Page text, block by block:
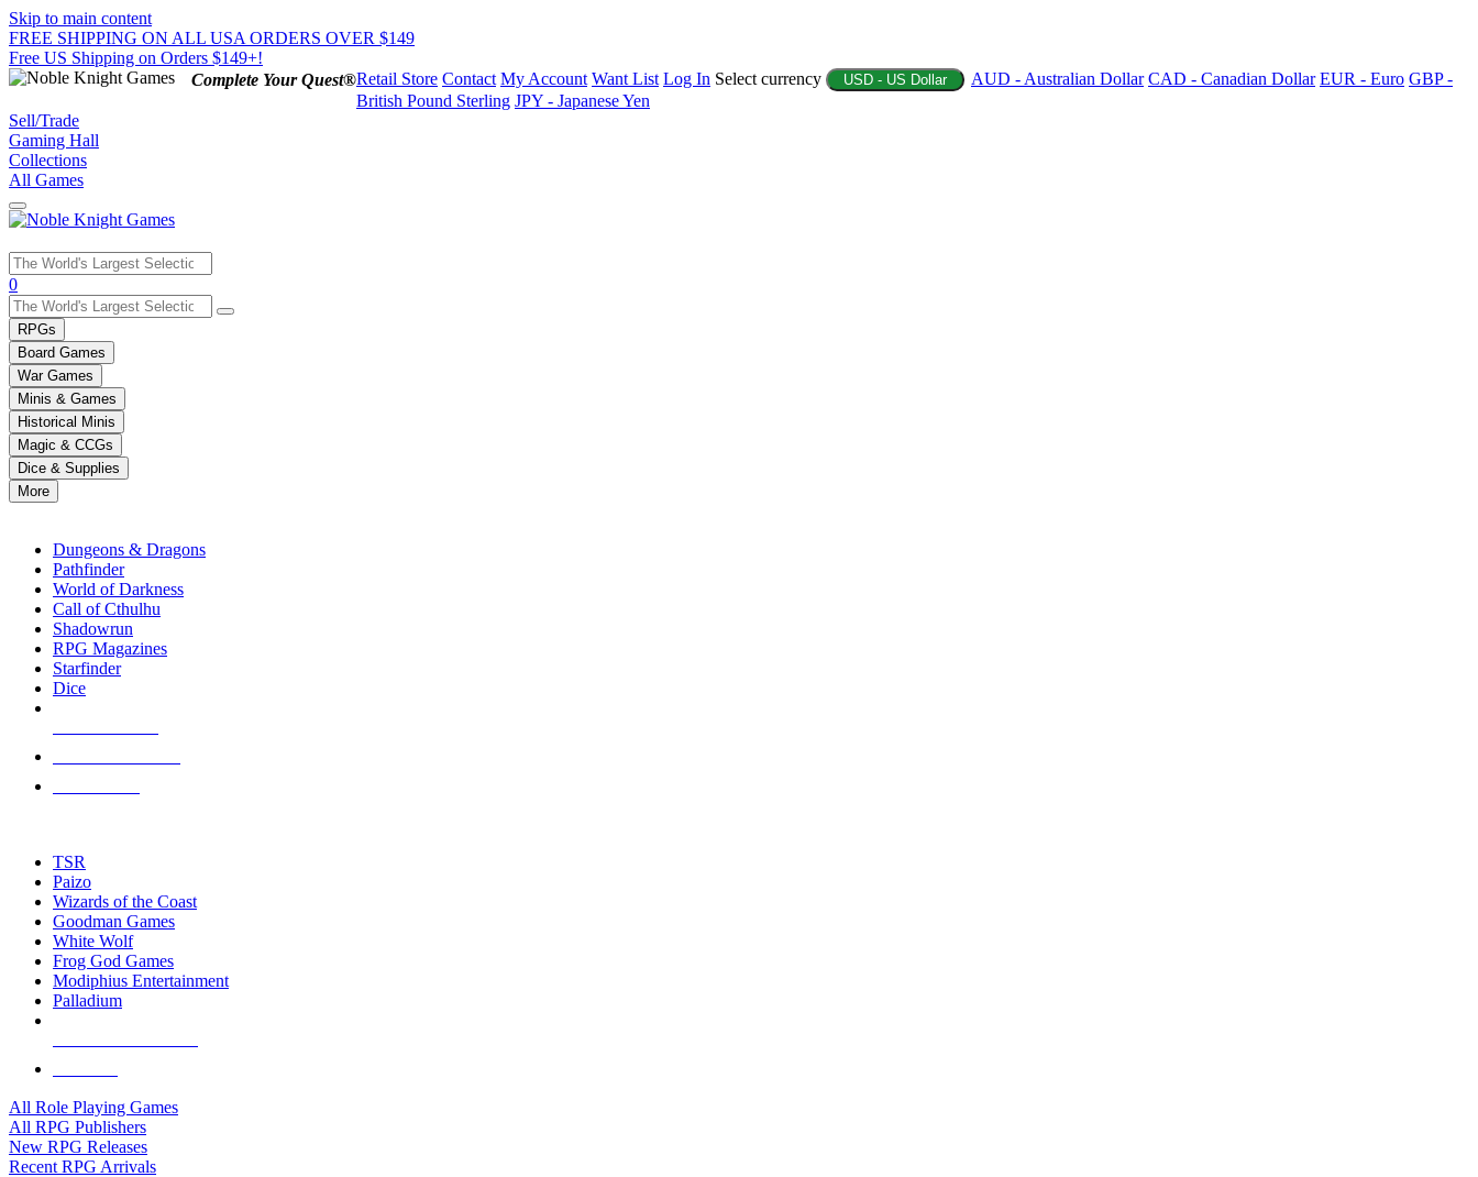
Skip to main content
FREE SHIPPING ON ALL USA ORDERS OVER $149
Free US Shipping on Orders $149+!
Complete Your Quest®Retail Store Contact My Account Want List Log In Select currency USD - US Dollar AUD - Australian Dollar CAD - Canadian Dollar EUR - Euro GBP -
British Pound Sterling JPY - Japanese Yen
Sell/Trade
Gaming Hall
Collections
All Games
Use
the
up
and
down
arrows
to
select
a
result.
Press
enter
selected
touch
0
RPGs
Board Games
War Games
Minis & Games
Historical Minis
Magic & CCGs
Dice & Supplies
More
Dungeons & Dragons
Pathfinder
World of Darkness
Call of Cthulhu
Shadowrun
RPG Magazines
Starfinder
Dice
TSR
Paizo
Wizards of the Coast
Goodman Games
White Wolf
Frog God Games
Modiphius Entertainment
Palladium
All Role Playing Games
All RPG Publishers
New RPG Releases
Recent RPG Arrivals